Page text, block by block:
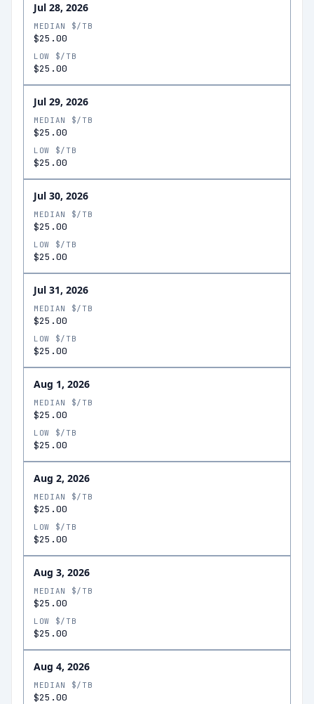
Jul 28, 2026
MEDIAN $/TB
$25.00
LOW $/TB
$25.00
Jul 29, 2026
MEDIAN $/TB
$25.00
LOW $/TB
$25.00
Jul 30, 2026
MEDIAN $/TB
$25.00
LOW $/TB
$25.00
Jul 31, 2026
MEDIAN $/TB
$25.00
LOW $/TB
$25.00
Aug 1, 2026
MEDIAN $/TB
$25.00
LOW $/TB
$25.00
Aug 2, 2026
MEDIAN $/TB
$25.00
LOW $/TB
$25.00
Aug 3, 2026
MEDIAN $/TB
$25.00
LOW $/TB
$25.00
Aug 4, 2026
MEDIAN $/TB
$25.00